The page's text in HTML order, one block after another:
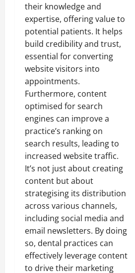
their knowledge and
expertise, offering value to
potential patients. It helps
build credibility and trust,
essential for converting
website visitors into
appointments.
Furthermore, content
optimised for search
engines can improve a
practice’s ranking on
search results, leading to
increased website traffic.
It’s not just about creating
content but about
strategising its distribution
across various channels,
including social media and
email newsletters. By doing
so, dental practices can
effectively leverage content
to drive their marketing